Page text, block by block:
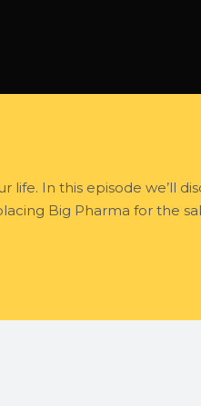
In this episode we’ll
Big Pharma for the